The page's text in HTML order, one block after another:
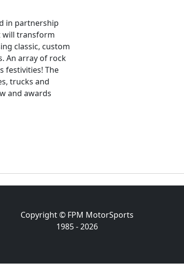
in partnership
will transform
classic, custom
An array of rock
festivities! The
trucks and
and awards
Copyright © FPM MotorSports
1985 - 2026